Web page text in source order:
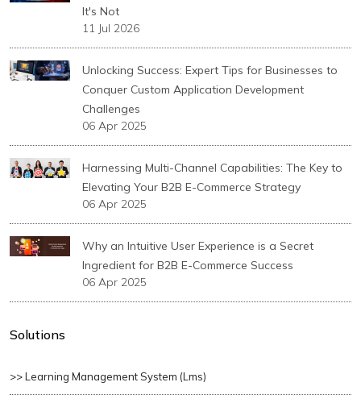
It's Not
11 Jul 2026
Unlocking Success: Expert Tips for Businesses to
Conquer Custom Application Development
Challenges
06 Apr 2025
Harnessing Multi-Channel Capabilities: The Key to
Elevating Your B2B E-Commerce Strategy
06 Apr 2025
Why an Intuitive User Experience is a Secret
Ingredient for B2B E-Commerce Success
06 Apr 2025
Solutions
>> Learning Management System (lms)